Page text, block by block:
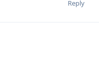
Reply